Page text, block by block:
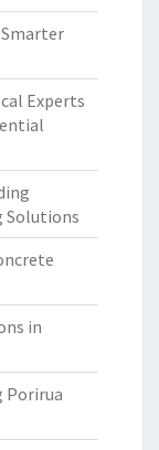
Experts
Solutions
in
Porirua